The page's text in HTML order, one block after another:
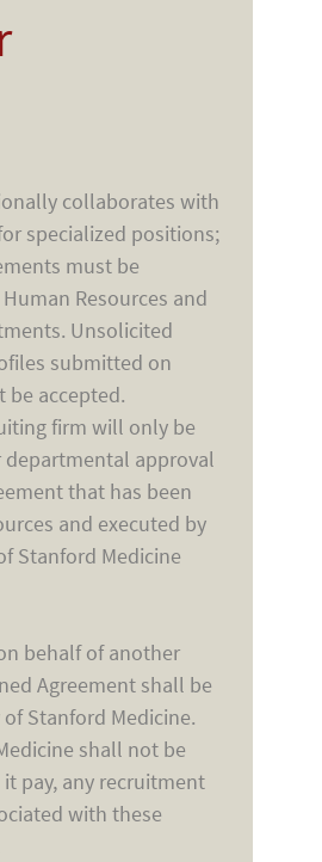
collaborates with
specialized positions;
must be
Resources and
Unsolicited
submitted on
accepted.
firm will only be
approval
that has been
and executed by
Stanford Medicine
behalf of another
Agreement shall be
Stanford Medicine.
shall not be
pay, any recruitment
with these